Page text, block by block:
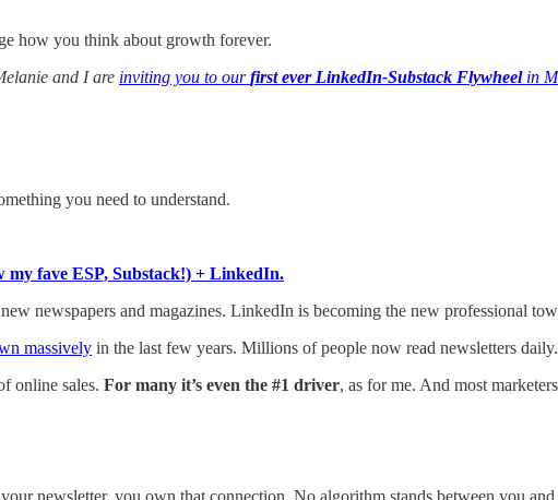
how you think about growth forever.
and I are inviting you to ourfirst ever LinkedIn-Substack Flywheelin
you need to understand.
my fave ESP, Substack!) + LinkedIn.
newspapers and magazines. LinkedIn is becoming the new professional
massively in the last few years. Millions of people now read newsletters daily.
online sales. For many it’s even the #1 driver, as for me. And most
newsletter, you own that connection. No algorithm stands between you and